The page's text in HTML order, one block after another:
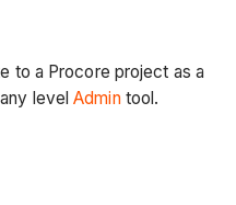
to a Procore project as a
levelAdmintool.